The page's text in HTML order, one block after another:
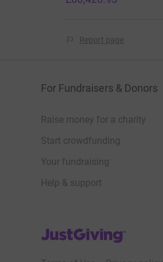
Report page
For Fundraisers & Donors
Raise money for a charity
Start crowdfunding
Your fundraising
Help & support
JustGiving’s homepage